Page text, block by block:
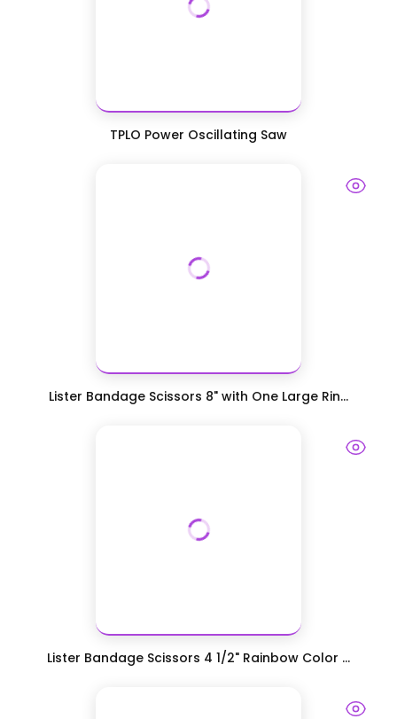
TPLO Power Oscillating Saw
Lister Bandage Scissors 8" with One Large Rin...
Lister Bandage Scissors 4 1/2" Rainbow Color ...